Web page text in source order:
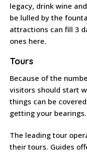
legacy, drink wine
be lulled by the
attractions can fill 3
ones here.
Tours
Because of the
visitors should start
things can be
getting your bearings.
The leading tour
their tours. Guides